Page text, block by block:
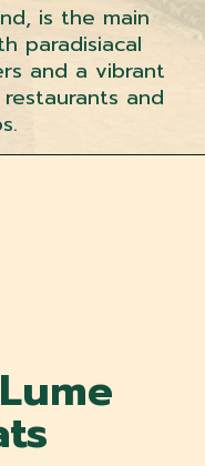
is the main
paradisiacal
and a vibrant
and